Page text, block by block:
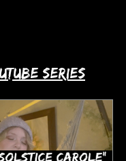
series